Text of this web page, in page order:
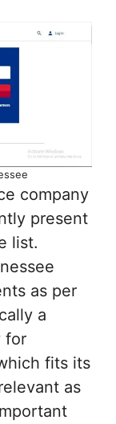
company
present
list.
as per
a
for
fits its
as